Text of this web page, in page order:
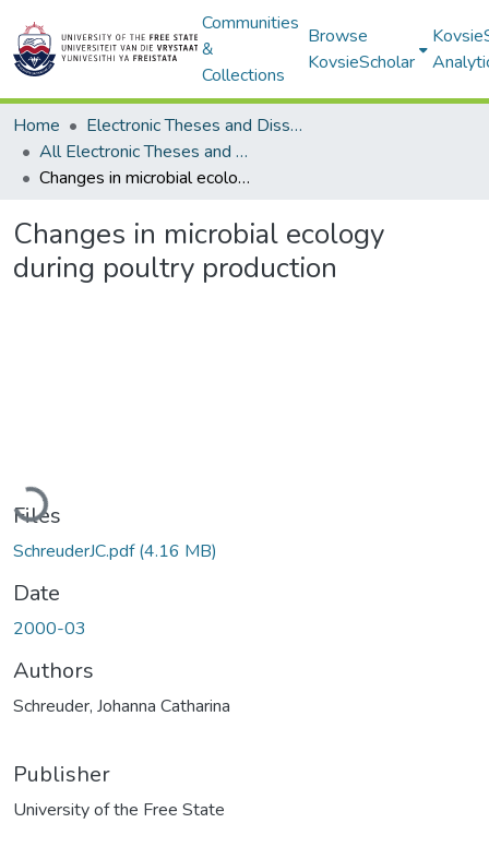
Communities
&
Collections
Browse
KovsieScholar
Home
Electronic Theses and Dissertations
All Electronic Theses and Dissertations
Changes in microbial ecology during poultry production
Changes in microbial ecology
during poultry production
Loading...
Files
SchreuderJC.pdf(4.16 MB)
Date
2000-03
Authors
Schreuder, Johanna Catharina
Publisher
University of the Free State